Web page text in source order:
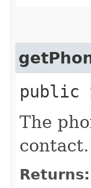
public
The
contact.
Returns: